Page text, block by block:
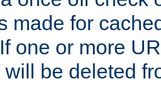
made for
one or more
be deleted